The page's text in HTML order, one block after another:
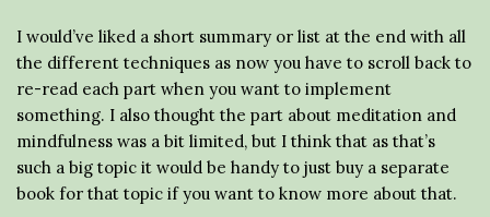
I would’ve liked a short summary or list at the end with all
the different techniques as now you have to scroll back to
re-read each part when you want to implement
something. I also thought the part about meditation and
mindfulness was a bit limited, but I think that as that’s
such a big topic it would be handy to just buy a separate
book for that topic if you want to know more about that.